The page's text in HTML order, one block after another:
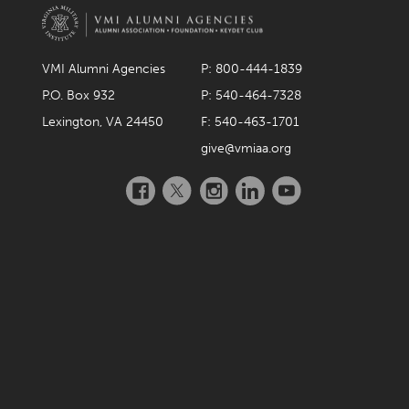
December 2021
October 2021
September 2021
August 2021
July 2021
VMI Alumni Agencies
P: 800-444-1839
P.O. Box 932
P: 540-464-7328
Lexington, VA 24450
F: 540-463-1701
give@vmiaa.org
Facebook
TwitterInstagramLinkedInYouTube